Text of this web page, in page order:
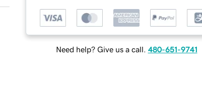
Need help? Give us a call. 480-651-9741